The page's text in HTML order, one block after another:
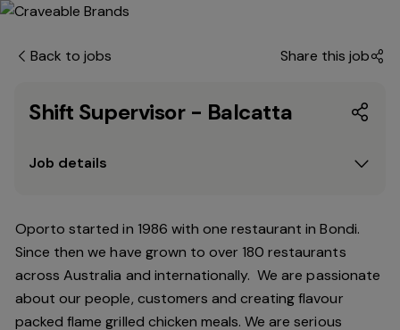
Back to jobs Share this job
Shift Supervisor - Balcatta
Job details
Oporto started in 1986 with one restaurant in Bondi.
Since then we have grown to over 180 restaurants
across Australia and internationally. We are passionate
about our people, customers and creating flavour
packed flame grilled chicken meals. We are serious